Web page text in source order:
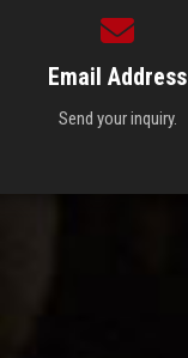
Email Address
Send your inquiry.